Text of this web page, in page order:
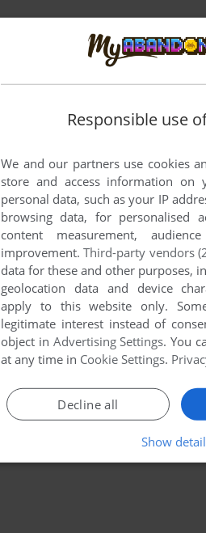
Responsible use
We and our partners use cookies
store and access information on
personal data, such as your IP
browsing data, for personalised
content measurement,
improvement.Third-party vendors
data for these and other purposes,
geolocation data and device
apply to this website only.
legitimate interest instead of
object in Advertising Settings. You
at any time in Cookie Settings.
Decline all
Show